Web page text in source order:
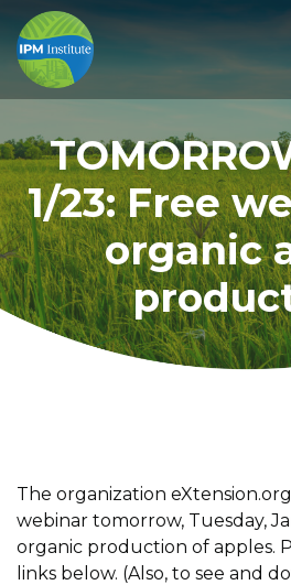
1/23: Free
organic
The organization
webinar tomorrow, Tuesday,
organic production of apples.
links below. (Also, to see and